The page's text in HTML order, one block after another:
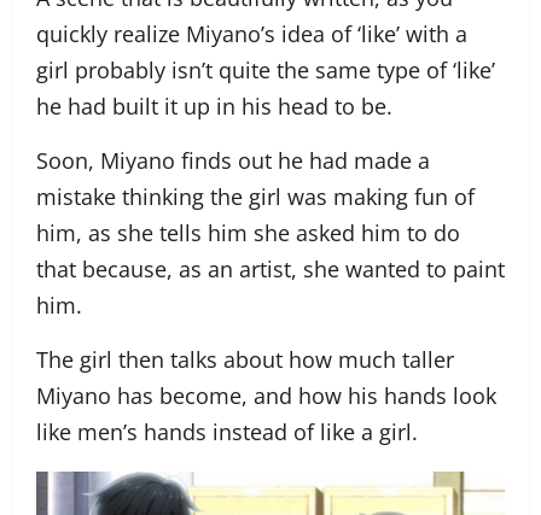
quickly realize Miyano’s idea of ‘like’ with a
girl probably isn’t quite the same type of ‘like’
he had built it up in his head to be.
Soon, Miyano finds out he had made a
mistake thinking the girl was making fun of
him, as she tells him she asked him to do
that because, as an artist, she wanted to paint
him.
The girl then talks about how much taller
Miyano has become, and how his hands look
like men’s hands instead of like a girl.